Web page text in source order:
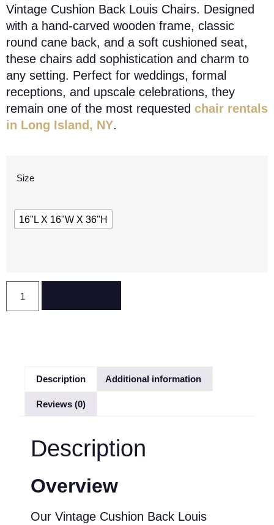
Vintage Cushion Back Louis Chairs. Designed
with a hand-carved wooden frame, classic
round cane back, and a soft cushioned seat,
these chairs add sophistication and charm to
any setting. Perfect for weddings, formal
receptions, and upscale celebrations, they
remain one of the most requested chair rentals
in Long Island, NY.
Size
16"L X 16"W X 36"H
Description Additional information
Reviews (0)
Description
Overview
Our Vintage Cushion Back Louis